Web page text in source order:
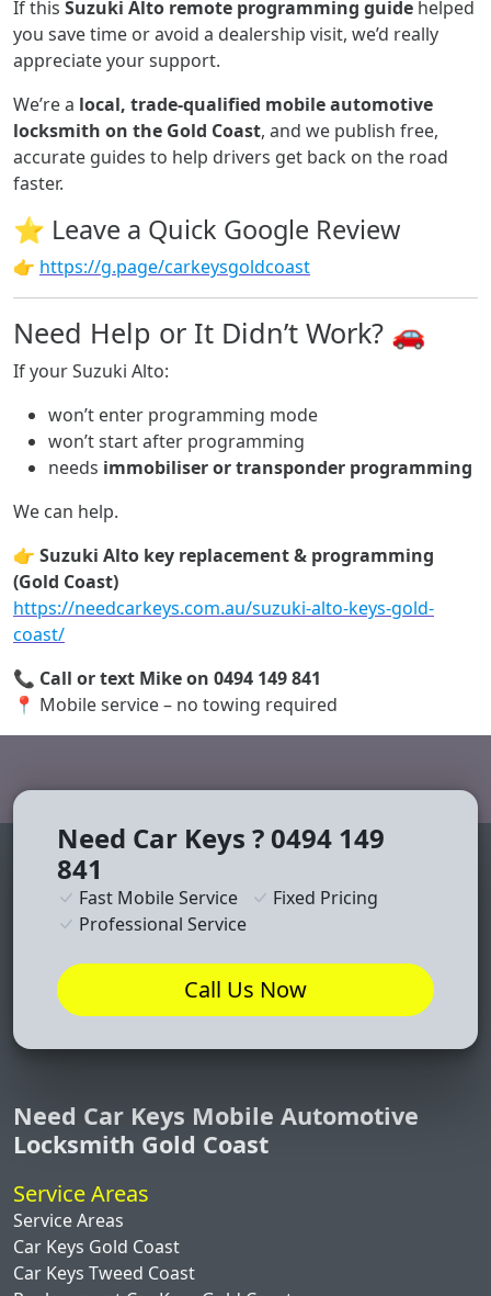
If this Suzuki Alto remote programming guide helped
you save time or avoid a dealership visit, we’d really
appreciate your support.
We’re a local, trade-qualified mobile automotive
locksmith on the Gold Coast, and we publish free,
accurate guides to help drivers get back on the road
faster.
⭐ Leave a Quick Google Review
👉 https://g.page/carkeysgoldcoast
Need Help or It Didn’t Work? 🚗
If your Suzuki Alto:
won’t enter programming mode
won’t start after programming
needs immobiliser or transponder programming
We can help.
👉 Suzuki Alto key replacement & programming
(Gold Coast)
https://needcarkeys.com.au/suzuki-alto-keys-gold-
coast/
📞 Call or text Mike on 0494 149 841
📍 Mobile service – no towing required
Need Car Keys ? 0494 149
841
Fast Mobile Service
Fixed Pricing
Professional Service
Call Us Now
Need Car Keys Mobile Automotive
Locksmith Gold Coast
Service Areas
Service Areas
Car Keys Gold Coast
Car Keys Tweed Coast